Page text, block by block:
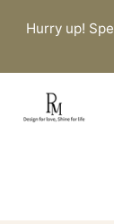
Hurry up!